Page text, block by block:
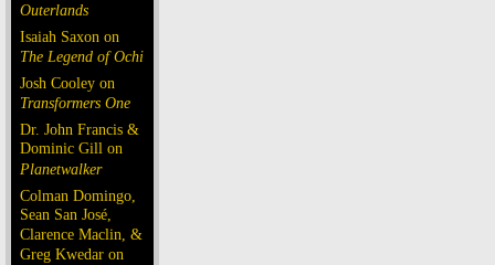
Outerlands
Isaiah Saxon on
The Legend of Ochi
Josh Cooley on
Transformers One
Dr. John Francis &
Dominic Gill on
Planetwalker
Colman Domingo,
Sean San José,
Clarence Maclin, &
Greg Kwedar on